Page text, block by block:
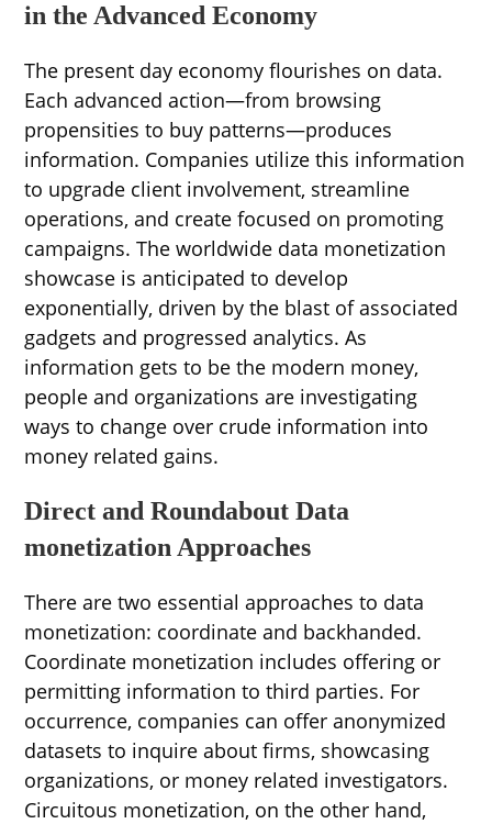
in the Advanced Economy
The present day economy flourishes on data.
Each advanced action—from browsing
propensities to buy patterns—produces
information. Companies utilize this information
to upgrade client involvement, streamline
operations, and create focused on promoting
campaigns. The worldwide data monetization
showcase is anticipated to develop
exponentially, driven by the blast of associated
gadgets and progressed analytics. As
information gets to be the modern money,
people and organizations are investigating
ways to change over crude information into
money related gains.
Direct and Roundabout Data
monetization Approaches
There are two essential approaches to data
monetization: coordinate and backhanded.
Coordinate monetization includes offering or
permitting information to third parties. For
occurrence, companies can offer anonymized
datasets to inquire about firms, showcasing
organizations, or money related investigators.
Circuitous monetization, on the other hand,